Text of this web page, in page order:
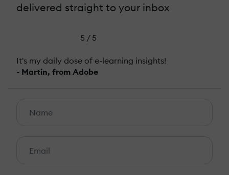
delivered straight to your inbox
5 / 5
It's my daily dose of e-learning insights!
- Martin, from Adobe